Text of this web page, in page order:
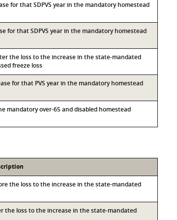
for that SDPVS year in the mandatory homestead
for that SDPVS year in the mandatory homestead
the loss to the increase in the state-mandated
freeze loss
for that PVS year in the mandatory homestead
mandatory over-65 and disabled homestead
the loss to the increase in the state-mandated
the loss to the increase in the state-mandated